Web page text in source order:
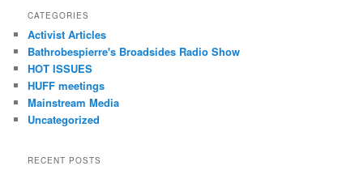
CATEGORIES
Activist Articles
Bathrobespierre's Broadsides Radio Show
HOT ISSUES
HUFF meetings
Mainstream Media
Uncategorized
RECENT POSTS